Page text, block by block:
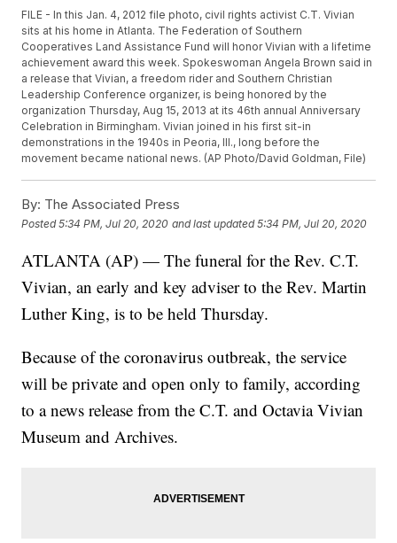
FILE - In this Jan. 4, 2012 file photo, civil rights activist C.T. Vivian
sits at his home in Atlanta. The Federation of Southern
Cooperatives Land Assistance Fund will honor Vivian with a lifetime
achievement award this week. Spokeswoman Angela Brown said in
a release that Vivian, a freedom rider and Southern Christian
Leadership Conference organizer, is being honored by the
organization Thursday, Aug 15, 2013 at its 46th annual Anniversary
Celebration in Birmingham. Vivian joined in his first sit-in
demonstrations in the 1940s in Peoria, Ill., long before the
movement became national news. (AP Photo/David Goldman, File)
By: The Associated Press
Posted5:34 PM, Jul 20, 2020 and last updated 5:34 PM, Jul 20, 2020
ATLANTA (AP) — The funeral for the Rev. C.T.
Vivian, an early and key adviser to the Rev. Martin
Luther King, is to be held Thursday.
Because of the coronavirus outbreak, the service
will be private and open only to family, according
to a news release from the C.T. and Octavia Vivian
Museum and Archives.